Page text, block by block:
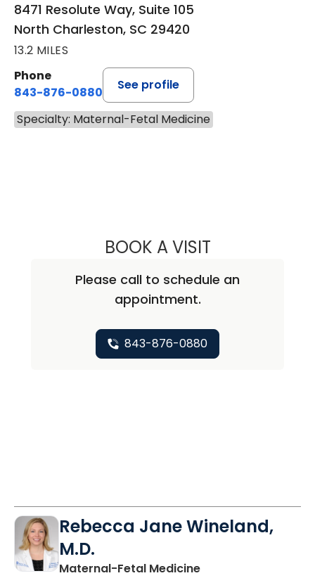
8471 Resolute Way, Suite 105
North Charleston, SC 29420
13.2 MILES
Phone
843-876-0880
See profile
Specialty: Maternal-Fetal Medicine
BOOK A VISITGRETCHEN LEE
Please call to schedule an
appointment.
843-876-0880
Rebecca Jane Wineland,
M.D.
Maternal-Fetal Medicinein North